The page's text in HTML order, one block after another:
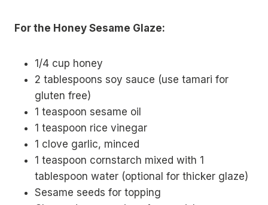
For the Honey Sesame Glaze:
1/4 cup honey
2 tablespoons soy sauce (use tamari for
gluten free)
1 teaspoon sesame oil
1 teaspoon rice vinegar
1 clove garlic, minced
1 teaspoon cornstarch mixed with 1
tablespoon water (optional for thicker glaze)
Sesame seeds for topping